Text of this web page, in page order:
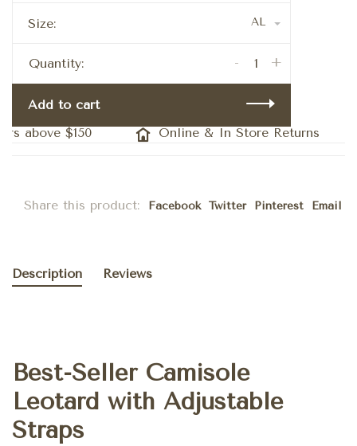
Size: AL
Quantity: +
-
Add to cart
above $150
Online & In Store Returns
Share this product: Facebook Twitter Pinterest Email
Description Reviews
Best-Seller Camisole
Leotard with Adjustable
Straps